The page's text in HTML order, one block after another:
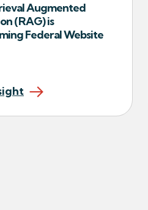
Augmented
(RAG) is
Federal Website